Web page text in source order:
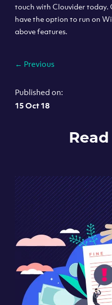
touch with Clouvider today.
have the option to run on
above features.
← Previous
Published on:
15 Oct 18